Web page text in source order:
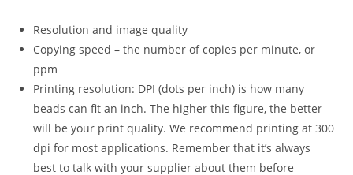
Resolution and image quality
Copying speed – the number of copies per minute, or
ppm
Printing resolution: DPI (dots per inch) is how many
beads can fit an inch. The higher this figure, the better
will be your print quality. We recommend printing at 300
dpi for most applications. Remember that it’s always
best to talk with your supplier about them before